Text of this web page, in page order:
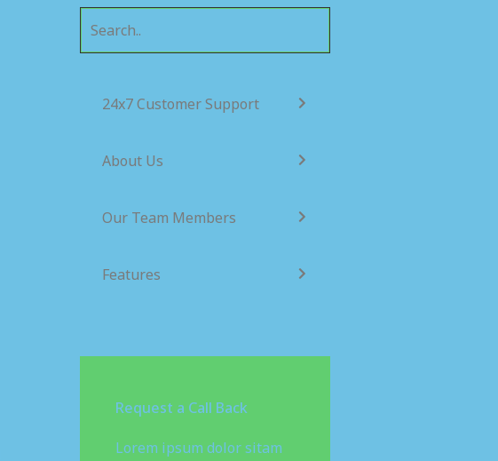
24x7 Customer Support
About Us
Our Team Members
Features
Request a Call Back
Lorem ipsum dolor sitam